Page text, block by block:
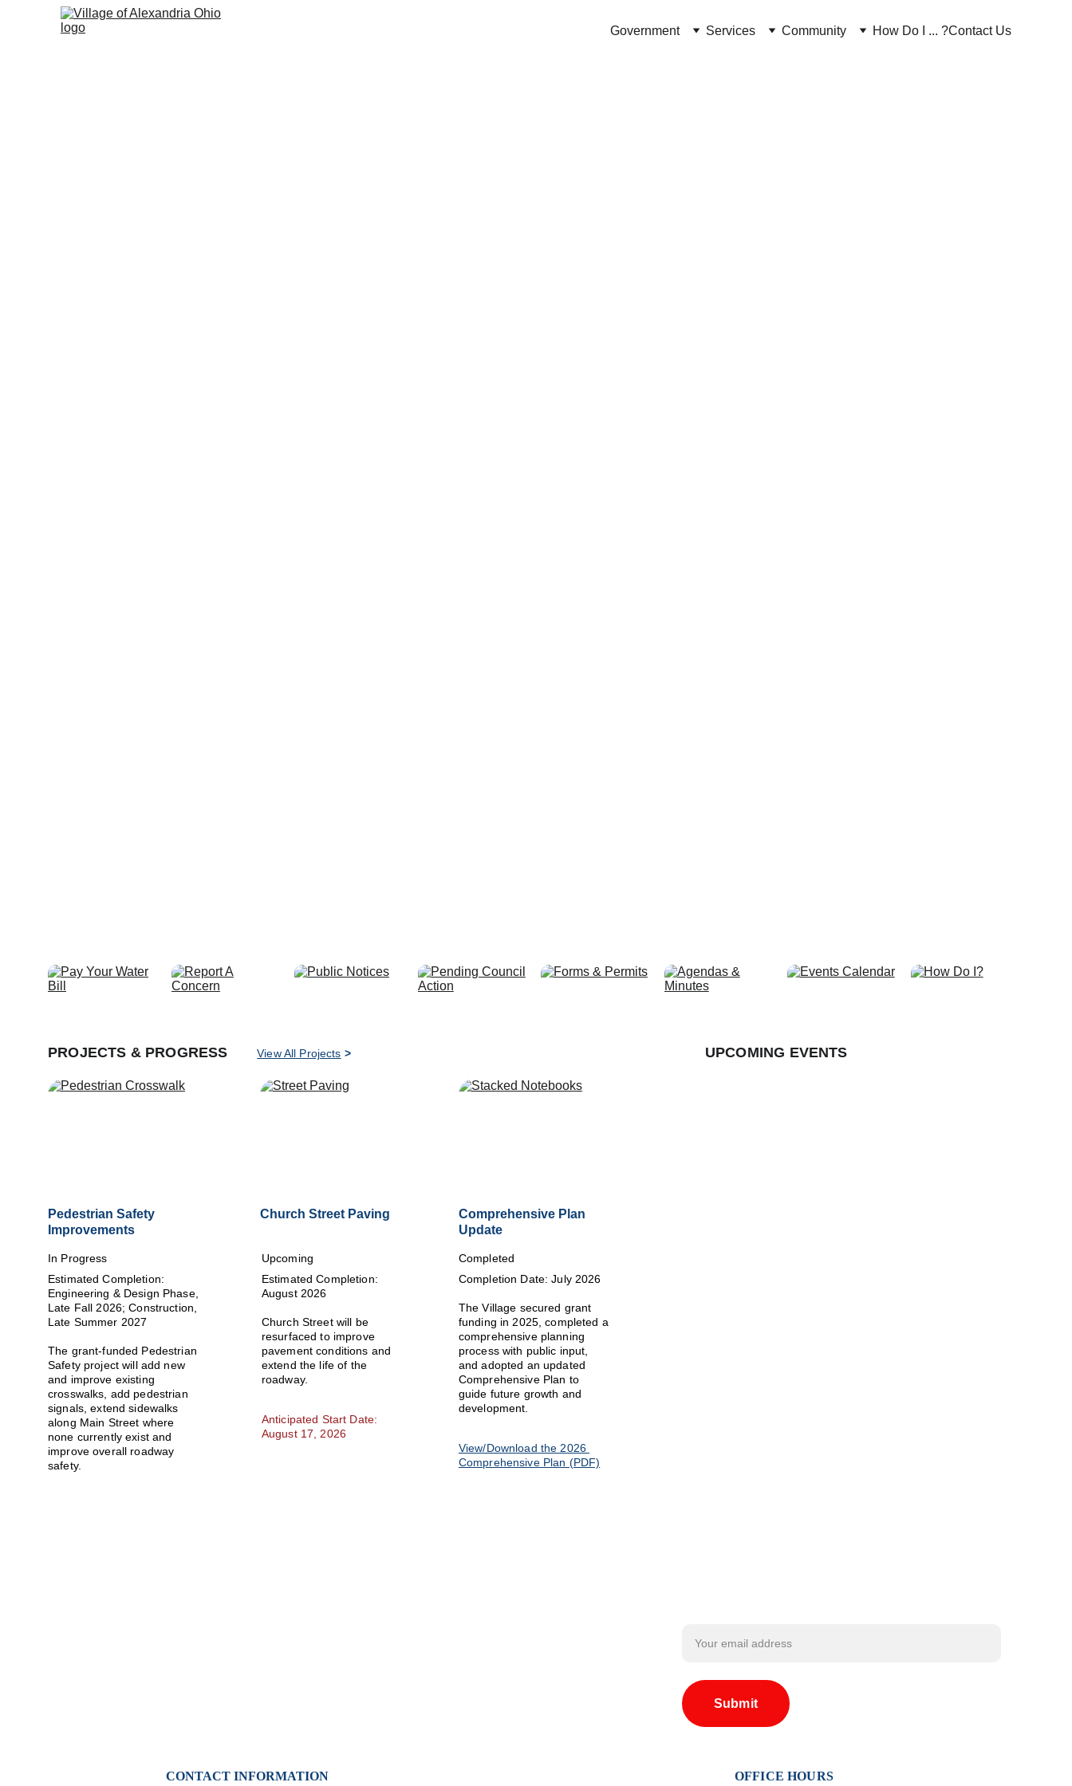
Government Services Community How Do I ... ?Contact Us
Pedestrian Safety
Improvements
In Progress
Estimated Completion:
Engineering & Design Phase,
Late Fall 2026; Construction,
Late Summer 2027
The grant-funded Pedestrian
Safety project will add new
and improve existing
crosswalks, add pedestrian
signals, extend sidewalks
along Main Street where
none currently exist and
improve overall roadway
safety.
Church Street Paving
Comprehensive Plan
Update
Upcoming
Estimated Completion:
August 2026
Church Street will be
resurfaced to improve
pavement conditions and
extend the life of the
roadway.
Anticipated Start Date:
August 17, 2026
Completed
Completion Date: July 2026
The Village secured grant
funding in 2025, completed a
comprehensive planning
process with public input,
and adopted an updated
Comprehensive Plan to
guide future growth and
development.
View/Download the 2026
Comprehensive Plan (PDF)
UPCOMING EVENTS
PROJECTS & PROGRESS View All Projects >
Submit
CONTACT INFORMATION OFFICE HOURS